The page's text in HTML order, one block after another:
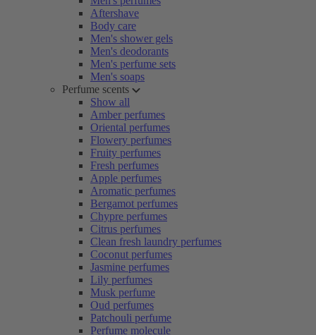
Aftershave
Body care
Men's shower gels
Men's deodorants
Men's perfume sets
Men's soaps
Perfume scents
Show all
Amber perfumes
Oriental perfumes
Flowery perfumes
Fruity perfumes
Fresh perfumes
Apple perfumes
Aromatic perfumes
Bergamot perfumes
Chypre perfumes
Citrus perfumes
Clean fresh laundry perfumes
Coconut perfumes
Jasmine perfumes
Lily perfumes
Musk perfume
Oud perfumes
Patchouli perfume
Perfume molecule